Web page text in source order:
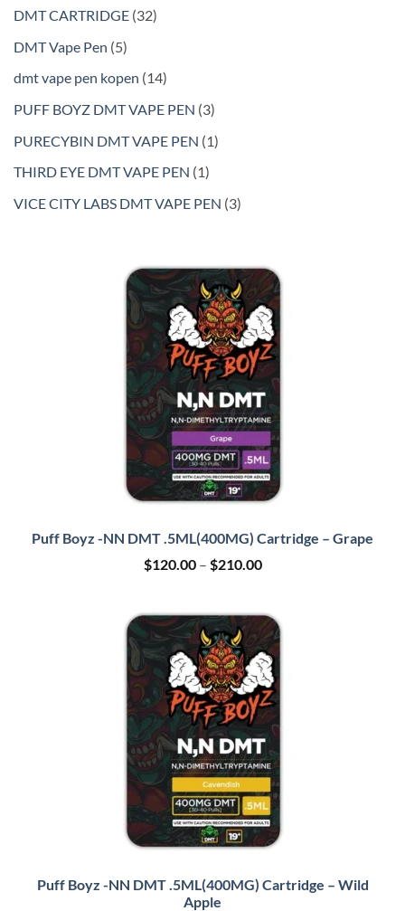
DMT CARTRIDGE 3232
DMT Vape Pen 55
products
dmt vape pen kopen 1414
products
PUFF BOYZ DMT VAPE PEN 33
products
PURECYBIN DMT VAPE PEN 11
THIRD EYE DMT VAPE PEN 11
product
VICE CITY LABS DMT VAPE PEN 33
Puff Boyz -NN DMT .5ML(400MG) Cartridge – Grape
$120.00 – $210.00Price
$210.00
Puff Boyz -NN DMT .5ML(400MG) Cartridge – Wild
Apple